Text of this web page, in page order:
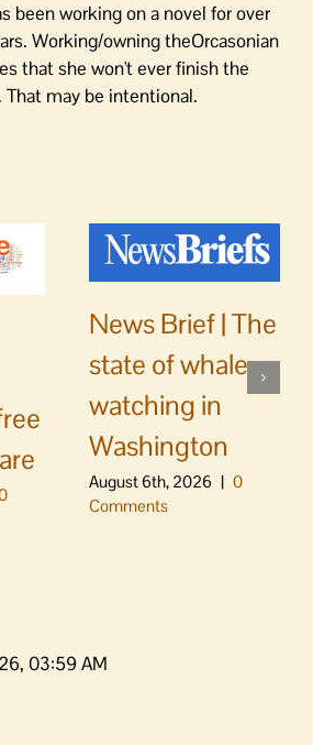
been working on a novel for over
Working/owning theOrcasonian
that she won't ever finish the
That may be intentional.
News Brief | The
state of whale
watching in
Washington
August 6th, 2026 | 0
Comments
03:59 AM